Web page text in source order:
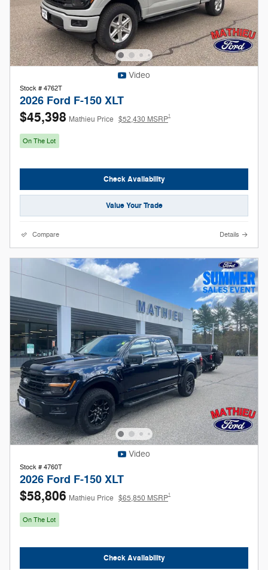
Video
Stock # 4762T
2026 Ford F-150 XLT
$45,398 Mathieu Price $52,430 MSRP1
On The Lot
Check Availability
Value Your Trade
Compare Details
Video
Stock # 4760T
2026 Ford F-150 XLT
$58,806 Mathieu Price $65,850 MSRP1
On The Lot
Check Availability